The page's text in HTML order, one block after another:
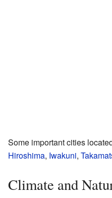
Some important cities
Hiroshima, Iwakuni,
Climate and